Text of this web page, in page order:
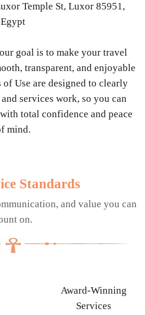
Temple St, Luxor 85951,
Egypt
goal is to make your travel
transparent, and enjoyable
of Use are designed to clearly
services work, so you can
total confidence and peace
mind.
Standards
and value you can
on.
Award-Winning
Services